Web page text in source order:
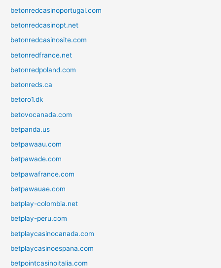
betonredcasinoportugal.com
betonredcasinopt.net
betonredcasinosite.com
betonredfrance.net
betonredpoland.com
betonreds.ca
betoro1.dk
betovocanada.com
betpanda.us
betpawaau.com
betpawade.com
betpawafrance.com
betpawauae.com
betplay-colombia.net
betplay-peru.com
betplaycasinocanada.com
betplaycasinoespana.com
betpointcasinoitalia.com